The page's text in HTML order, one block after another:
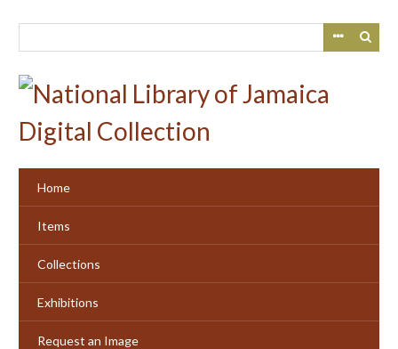
Home
Items
Collections
Exhibitions
Request an Image